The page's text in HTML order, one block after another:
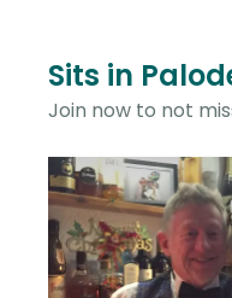
Sits in
Join now to not